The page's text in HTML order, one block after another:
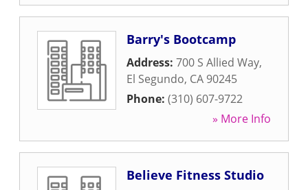
Barry's Bootcamp
Address: 700 S Allied Way,
El Segundo, CA 90245
Phone: (310) 607-9722
» More Info
Believe Fitness Studio